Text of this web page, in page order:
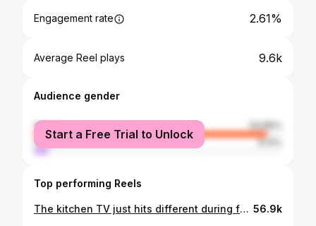
Engagement rate 2.61%
Average Reel plays 9.6k
Audience gender
female
93.86%
male
6.14%
Start a Free Trial to Unlock
Top performing Reels
The kitchen TV just hits different during football season. 📺🏈 #kitchentv #90saesthetic #90svintage #2000snostalgia #footballseasonishere #fallaesthetic #nostalgicmoments #kitchendecorideas #golions #footballsunday 56.9k